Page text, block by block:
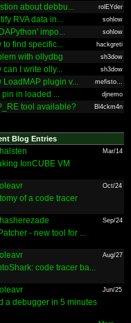
about debbu... rolEYder
RVA data in... sohlow
impo... sohlow
to find specific... hackgreti
with ollydbg sh3dow
can I write olly... sh3dow
LoadMAP plugin v... mefisto...
pin in loaded ... djnemo
tool available? Bl4ckm4n
Blog Entries
halsten Mar/14
IonCUBE VM
oleavr Oct/24
of a code tracer
hasherezade Sep/24
- new tool for ...
oleavr Aug/27
code tracer ba...
oleavr Jun/25
a debugger in 5 minutes